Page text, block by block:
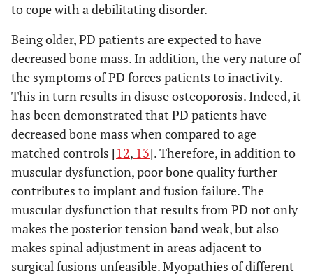
to cope with a debilitating disorder.
Being older, PD patients are expected to have
decreased bone mass. In addition, the very nature of
the symptoms of PD forces patients to inactivity.
This in turn results in disuse osteoporosis. Indeed, it
has been demonstrated that PD patients have
decreased bone mass when compared to age
matched controls [12, 13]. Therefore, in addition to
muscular dysfunction, poor bone quality further
contributes to implant and fusion failure. The
muscular dysfunction that results from PD not only
makes the posterior tension band weak, but also
makes spinal adjustment in areas adjacent to
surgical fusions unfeasible. Myopathies of different